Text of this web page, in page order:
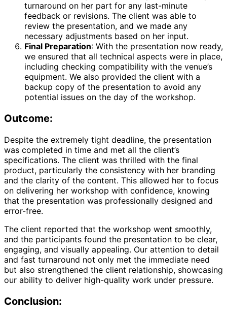
turnaround on her part for any last-minute
feedback or revisions. The client was able to
review the presentation, and we made any
necessary adjustments based on her input.
Final Preparation: With the presentation now ready,
we ensured that all technical aspects were in place,
including checking compatibility with the venue’s
equipment. We also provided the client with a
backup copy of the presentation to avoid any
potential issues on the day of the workshop.
Outcome:
Despite the extremely tight deadline, the presentation
was completed in time and met all the client’s
specifications. The client was thrilled with the final
product, particularly the consistency with her branding
and the clarity of the content. This allowed her to focus
on delivering her workshop with confidence, knowing
that the presentation was professionally designed and
error-free.
The client reported that the workshop went smoothly,
and the participants found the presentation to be clear,
engaging, and visually appealing. Our attention to detail
and fast turnaround not only met the immediate need
but also strengthened the client relationship, showcasing
our ability to deliver high-quality work under pressure.
Conclusion: